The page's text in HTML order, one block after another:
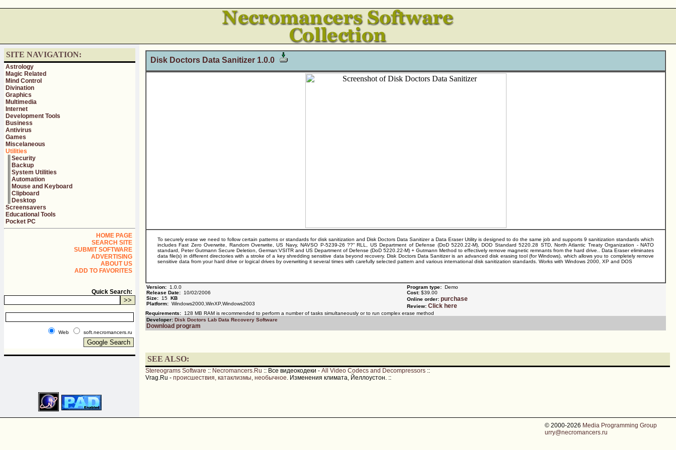
SITE NAVIGATION:
Astrology
Magic Related
Mind Control
Divination
Graphics
Multimedia
Internet
Development Tools
Business
Antivirus
Games
Miscelaneous
Utilities
Security
Backup
System Utilities
Automation
Mouse and Keyboard
Clipboard
Desktop
Screensavers
Educational Tools
Pocket PC
HOME PAGE
SEARCH SITE
SUBMIT SOFTWARE
ADVERTISING
ABOUT US
ADD TO FAVORITES
Quick Search:
Web soft.necromancers.ru
Disk Doctors Data Sanitizer 1.0.0
To securely erase we need to follow certain patterns or standards for disk sanitization and Disk Doctors Data Sanitizer a Data Eraser Utility is designed to do the same job and supports 9 sanitization standards which
includes Fast Zero Overwrite, Random Overwrite, US Navy, NAVSO P-5239-26 ??“ RLL, US Department of Defense (DoD 5220.22-M), DOD Standard 5220.28 STD, North Atlantic Treaty Organization - NATO
standard, Peter Gutmann Secure Deletion, German:VSITR and US Department of Defense (DoD 5220.22-M) + Gutmann Method to effectively remove magnetic remnants from the hard drive.. Data Eraser eliminates
data file(s) in different directories with a stroke of a key shredding sensitive data beyond recovery. Disk Doctors Data Sanitizer is an advanced disk erasing tool (for Windows), which allows you to completely remove
sensitive data from your hard drive or logical drives by overwriting it several times with carefully selected pattern and various international disk sanitization standards. Works with Windows 2000, XP and DOS
Version: 1.0.0
Release Date: 10/02/2006
Size: 15 KB
Platform: Windows2000,WinXP,Windows2003
Program type: Demo
Cost: $39.00
Online order: purchase
Review: Click here
Requirements:
128 MB RAM is recommended to perform a number of tasks simultaneously or to run complex erase method
Developer: Disk Doctors Lab Data Recovery Software
Download program
SEE ALSO:
Stereograms Software :: Necromancers.Ru :: Все видеокодеки - All Video Codecs and Decompressors ::
Vrag.Ru - происшествия, катаклизмы, необычное. Изменения климата, Йеллоустон. ::
© 2000-2026 Media Programming Group
urry@necromancers.ru